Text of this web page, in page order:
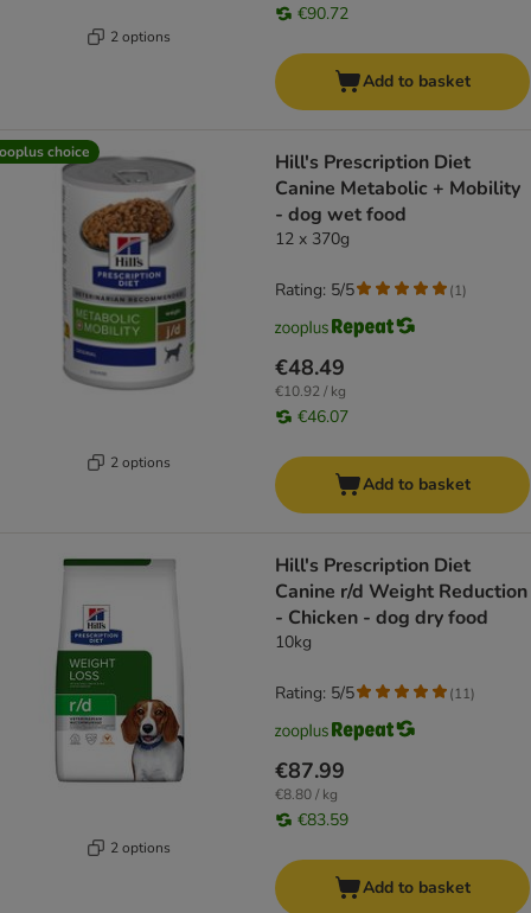
2 options
€90.72
Add to basket
choice
2 options
Hill's Prescription Diet
Canine Metabolic + Mobility
- dog wet food
12 x 370g
€48.49
€10.92 / kg
€46.07
Rating: 5/5 (1)
Add to basket
2 options
Hill's Prescription Diet
Canine r/d Weight Reduction
- Chicken - dog dry food
10kg
€87.99
€8.80 / kg
€83.59
Rating: 5/5 (11)
Add to basket